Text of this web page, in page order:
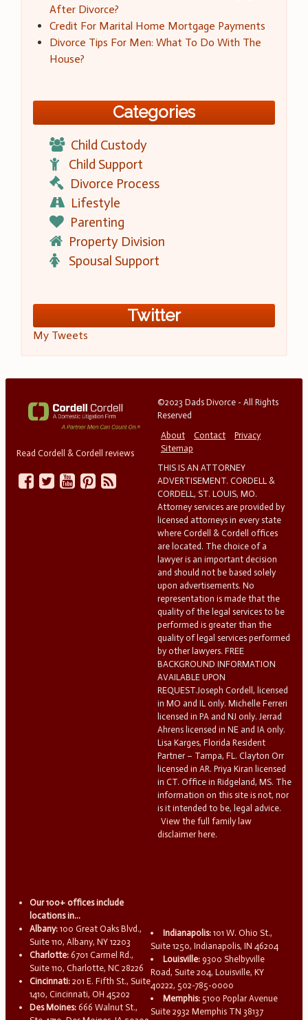
After Divorce?
Credit For Marital Home Mortgage Payments
Divorce Tips For Men: What To Do With The
House?
Categories
Child Custody
Child Support
Divorce Process
Lifestyle
Parenting
Property Division
Spousal Support
Twitter
My Tweets
Read Cordell & Cordell reviews
©2023 Dads Divorce - All Rights
Reserved
About
Contact
Privacy
Sitemap
THIS IS AN ATTORNEY
ADVERTISEMENT. CORDELL &
CORDELL, ST. LOUIS, MO.
Attorney services are provided by
licensed attorneys in every state
where Cordell & Cordell offices
are located. The choice of a
lawyer is an important decision
and should not be based solely
upon advertisements. No
representation is made that the
quality of the legal services to be
performed is greater than the
quality of legal services performed
by other lawyers. FREE
BACKGROUND INFORMATION
AVAILABLE UPON
REQUEST.Joseph Cordell, licensed
in MO and IL only. Michelle Ferreri
licensed in PA and NJ only. Jerrad
Ahrens licensed in NE and IA only.
Lisa Karges, Florida Resident
Partner – Tampa, FL. Clayton Orr
licensed in AR. Priya Kiran licensed
in CT. Office in Ridgeland, MS. The
information on this site is not, nor
is it intended to be, legal advice.
View the full family law
disclaimer here.
Our 100+ offices include
locations in...
Albany: 100 Great Oaks Blvd.,
Suite 110, Albany, NY 12203
Charlotte: 6701 Carmel Rd.,
Suite 110, Charlotte, NC 28226
Cincinnati: 201 E. Fifth St., Suite
1410, Cincinnati, OH 45202
Des Moines: 666 Walnut St.,
Indianapolis: 101 W. Ohio St.,
Suite 1250, Indianapolis, IN 46204
Louisville: 9300 Shelbyville
Road, Suite 204, Louisville, KY
40222, 502-785-0000
Memphis: 5100 Poplar Avenue
Suite 2932 Memphis TN 38137